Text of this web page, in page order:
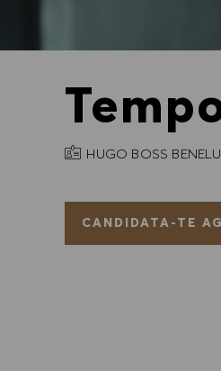
NOME DA EMPRESA
HUGO BOSS
CANDIDATA-TE